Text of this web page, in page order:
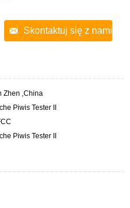
Skontaktuj się z nami
Zhen ,China
Piwis Tester II
Piwis Tester II